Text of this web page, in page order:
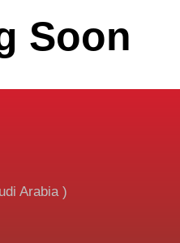
Soon
Arabia )